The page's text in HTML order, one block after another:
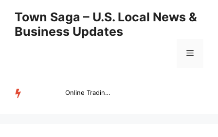
content
Town Saga – U.S. Local News &
Business Updates
Menu
Online Trading Campus Expands Access to Structured Trading E...